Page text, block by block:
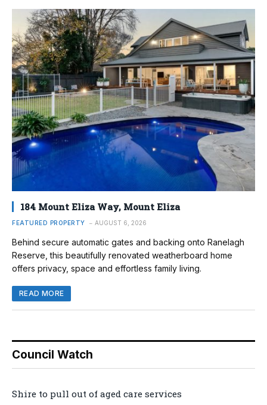
184 Mount Eliza Way, Mount Eliza
FEATURED PROPERTY AUGUST 6, 2026
Behind secure automatic gates and backing onto Ranelagh
Reserve, this beautifully renovated weatherboard home
offers privacy, space and effortless family living.
READ MORE
Council Watch
Shire to pull out of aged care services